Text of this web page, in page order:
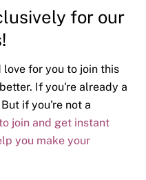
for our
love for you to join this
If you're already a
if you're not a
join and get instant
you make your